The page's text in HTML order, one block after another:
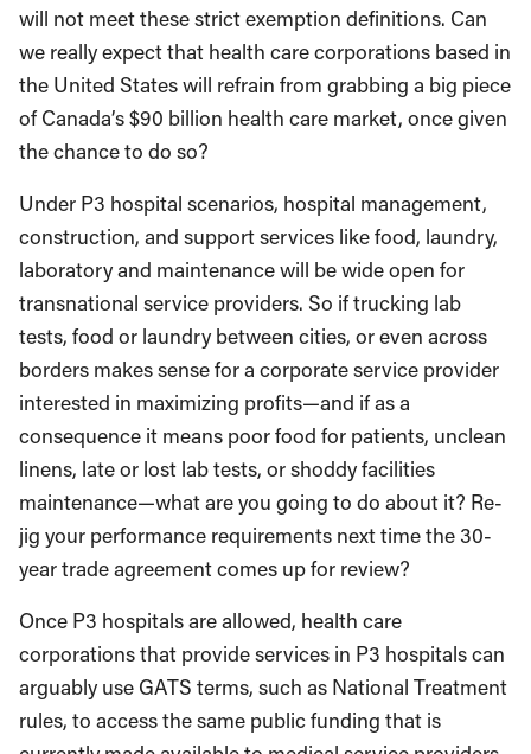
will not meet these strict exemption definitions. Can
we really expect that health care corporations based in
the United States will refrain from grabbing a big piece
of Canada’s $90 billion health care market, once given
the chance to do so?
Under P3 hospital scenarios, hospital management,
construction, and support services like food, laundry,
laboratory and maintenance will be wide open for
transnational service providers. So if trucking lab
tests, food or laundry between cities, or even across
borders makes sense for a corporate service provider
interested in maximizing profits—and if as a
consequence it means poor food for patients, unclean
linens, late or lost lab tests, or shoddy facilities
maintenance—what are you going to do about it? Re-
jig your performance requirements next time the 30-
year trade agreement comes up for review?
Once P3 hospitals are allowed, health care
corporations that provide services in P3 hospitals can
arguably use GATS terms, such as National Treatment
rules, to access the same public funding that is